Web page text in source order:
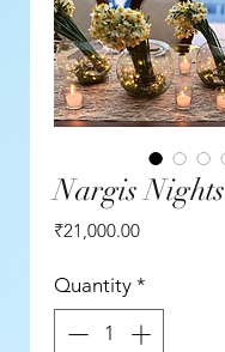
Nargis Nights
₹21,000.00Price
Quantity *